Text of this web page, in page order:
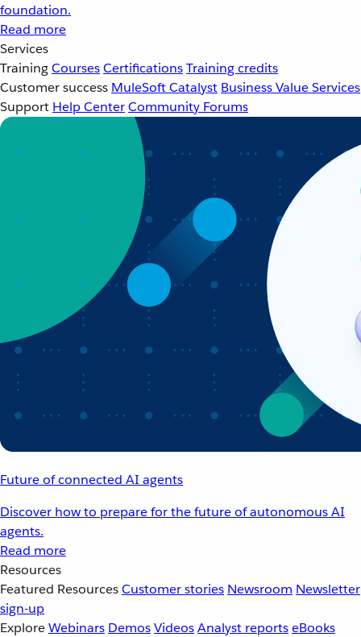
foundation.
Read more
Services
TrainingCoursesCertificationsTraining credits
Customer success MuleSoft Catalyst Business Value Services
Support Help CenterCommunity Forums
Future of connected AI agents
Discover how to prepare for the future of autonomous AI
agents.
Read more
Resources
Featured ResourcesCustomer stories Newsroom Newsletter
sign-up
ExploreWebinars DemosVideosAnalyst reportseBooks